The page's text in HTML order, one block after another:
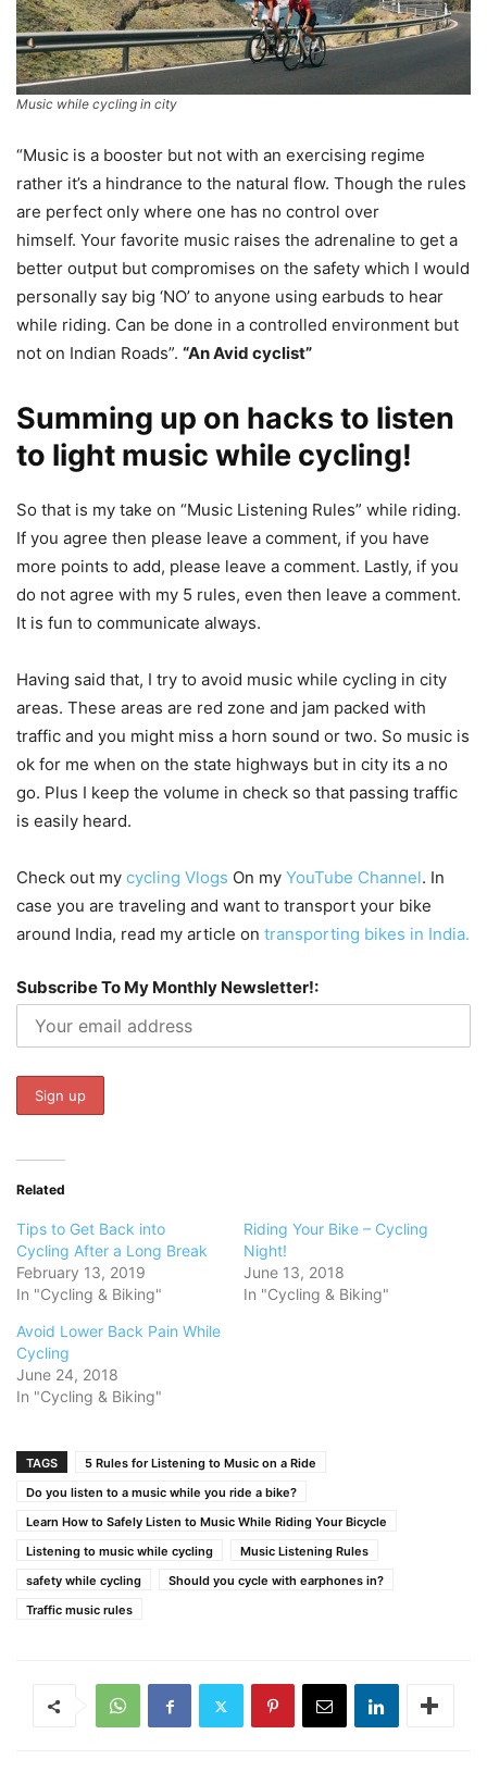
Music while cycling in city
“Music is a booster but not with an exercising regime
rather it’s a hindrance to the natural flow. Though the rules
are perfect only where one has no control over
himself. Your favorite music raises the adrenaline to get a
better output but compromises on the safety which I would
personally say big ‘NO’ to anyone using earbuds to hear
while riding. Can be done in a controlled environment but
not on Indian Roads”. “An Avid cyclist”
Summing up on hacks to listen
to light music while cycling!
So that is my take on “Music Listening Rules” while riding.
If you agree then please leave a comment, if you have
more points to add, please leave a comment. Lastly, if you
do not agree with my 5 rules, even then leave a comment.
It is fun to communicate always.
Having said that, I try to avoid music while cycling in city
areas. These areas are red zone and jam packed with
traffic and you might miss a horn sound or two. So music is
ok for me when on the state highways but in city its a no
go. Plus I keep the volume in check so that passing traffic
is easily heard.
Check out my cycling Vlogs On my YouTube Channel. In
case you are traveling and want to transport your bike
around India, read my article on transporting bikes in India.
Subscribe To My Monthly Newsletter!:
Related
Tips to Get Back into
Cycling After a Long Break
February 13, 2019
In "Cycling & Biking"
Riding Your Bike – Cycling
Night!
June 13, 2018
In "Cycling & Biking"
Avoid Lower Back Pain While
Cycling
June 24, 2018
In "Cycling & Biking"
TAGS
5 Rules for Listening to Music on a Ride
Do you listen to a music while you ride a bike?
Learn How to Safely Listen to Music While Riding Your Bicycle
Listening to music while cycling
Music Listening Rules
safety while cycling
Should you cycle with earphones in?
Traffic music rules